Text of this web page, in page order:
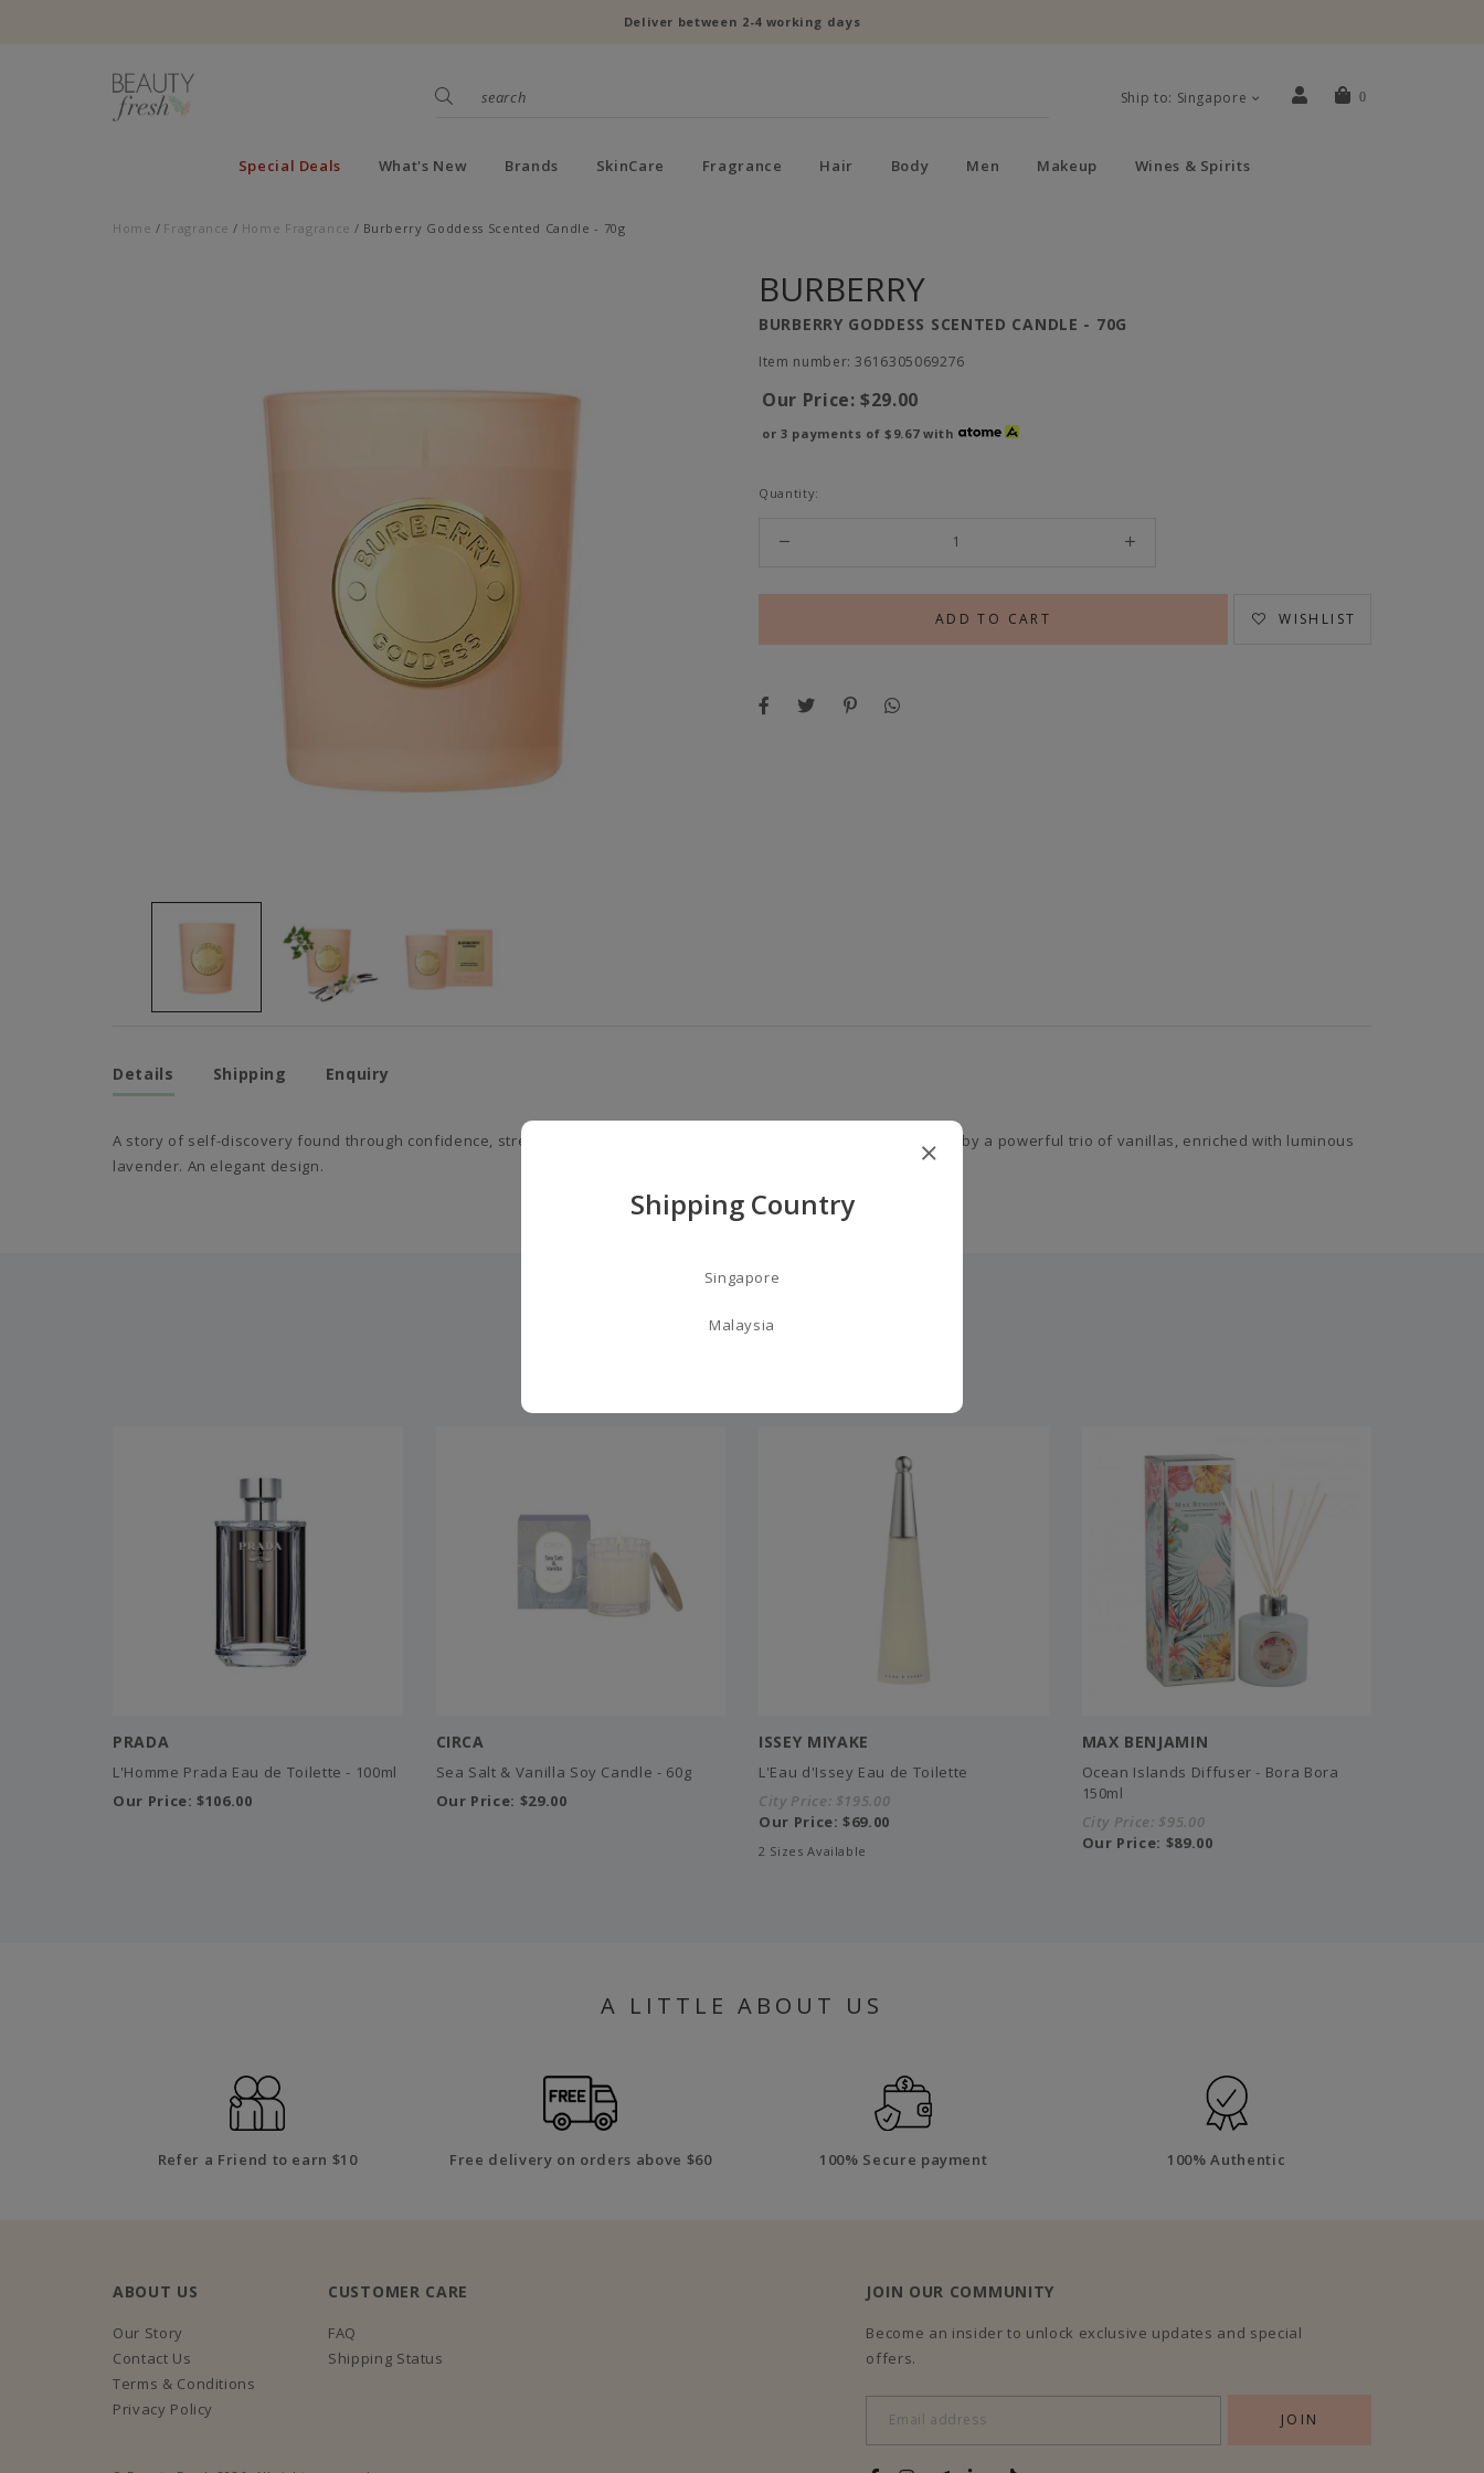
Deliver between 2-4 working days
Ship to: Singapore 0
Special Deals What's New Brands SkinCare Fragrance Hair Body Men Makeup Wines & Spirits
Home Fragrance Home Fragrance Burberry Goddess Scented Candle - 70g
BURBERRY
BURBERRY GODDESS SCENTED CANDLE - 70G
Item number: 3616305069276
Our Price:$29.00
or 3 payments of$9.67with
Quantity:
WISHLIST
Details Shipping Enquiry
A story of self-discovery found through confidence, strength and kindness. This unique gourmand fragrance is led by a powerful trio of vanillas, enriched with luminous
lavender. An elegant design.
you may also like
PRADA
L'Homme Prada Eau de Toilette - 100ml
Our Price:$106.00
CIRCA
Sea Salt & Vanilla Soy Candle - 60g
Our Price: $29.00
ISSEY MIYAKE
L'Eau d'Issey Eau de Toilette
City Price: $195.00
Our Price:$69.00
2 Sizes Available
MAX BENJAMIN
Ocean Islands Diffuser - Bora Bora
150ml
City Price: $95.00
Our Price: $89.00
A LITTLE ABOUT US
Refer a Friend to earn $10 Free delivery on orders above $60 100% Secure payment 100% Authentic
ABOUT US
Our Story
Contact Us
Terms & Conditions
Privacy Policy
CUSTOMER CARE
FAQ
Shipping Status
JOIN OUR COMMUNITY
Become an insider to unlock exclusive updates and special
offers.
Shipping Country
Singapore
Malaysia